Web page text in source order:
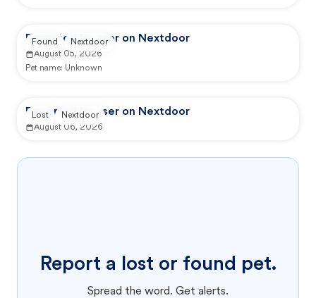
Reported by user on Nextdoor
August 05, 2026
Pet name: Unknown
Found Nextdoor
Reported by user on Nextdoor
August 06, 2026
Lost Nextdoor
Report a lost or found pet.
Spread the word. Get alerts.